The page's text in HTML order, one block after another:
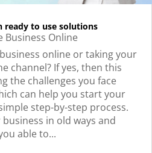
ready to use solutions
Business Online
online or taking your
channel? If yes, then this
the challenges you face
can help you start your
step-by-step process.
in old ways and
able to...